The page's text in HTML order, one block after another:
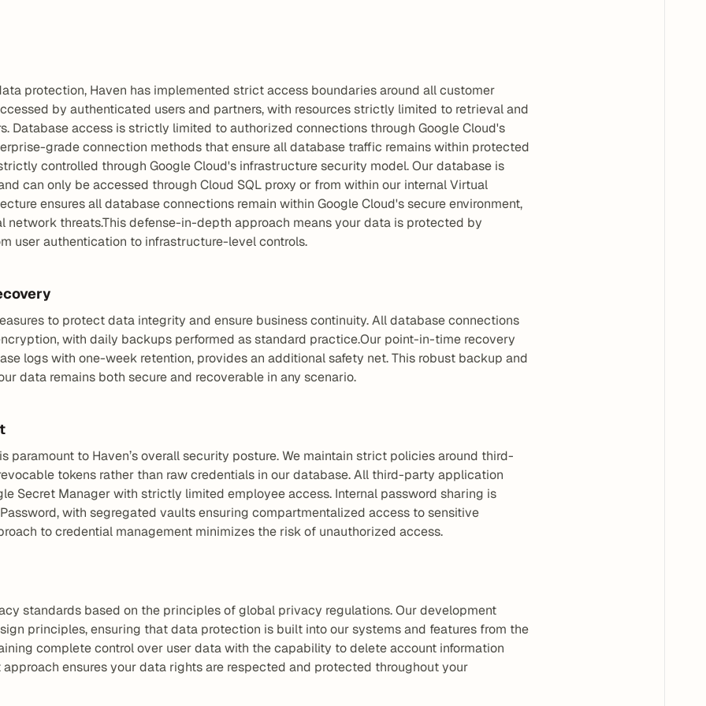
protection, Haven has implemented strict access boundaries around all customer
by authenticated users and partners, with resources strictly limited to retrieval and
Database access is strictly limited to authorized connections through Google Cloud's
grade connection methods that ensure all database traffic remains within protected
controlled through Google Cloud's infrastructure security model. Our database is
can only be accessed through Cloud SQL proxy or from within our internal Virtual
ensures all database connections remain within Google Cloud's secure environment,
network threats.This defense-in-depth approach means your data is protected by
user authentication to infrastructure-level controls.
to protect data integrity and ensure business continuity. All database connections
with daily backups performed as standard practice.Our point-in-time recovery
logs with one-week retention, provides an additional safety net. This robust backup and
data remains both secure and recoverable in any scenario.
paramount to Haven’s overall security posture. We maintain strict policies around third-
tokens rather than raw credentials in our database. All third-party application
Secret Manager with strictly limited employee access. Internal password sharing is
with segregated vaults ensuring compartmentalized access to sensitive
to credential management minimizes the risk of unauthorized access.
standards based on the principles of global privacy regulations. Our development
principles, ensuring that data protection is built into our systems and features from the
complete control over user data with the capability to delete account information
ensures your data rights are respected and protected throughout your